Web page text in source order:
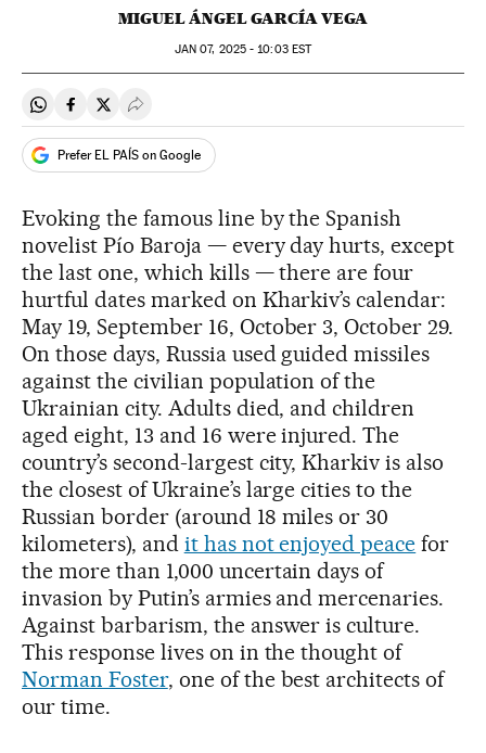
MIGUEL ÁNGEL GARCÍA VEGA
JAN 07, 2025 - 10:03EST
Share on Whatsapp
Share on Facebook
Share on Twitter
Desplegar Redes Sociales
Prefer EL PAÍS on Google
Evoking the famous line by the Spanish
novelist Pío Baroja — every day hurts, except
the last one, which kills — there are four
hurtful dates marked on Kharkiv’s calendar:
May 19, September 16, October 3, October 29.
On those days, Russia used guided missiles
against the civilian population of the
Ukrainian city. Adults died, and children
aged eight, 13 and 16 were injured. The
country’s second-largest city, Kharkiv is also
the closest of Ukraine’s large cities to the
Russian border (around 18 miles or 30
kilometers), and it has not enjoyed peace for
the more than 1,000 uncertain days of
invasion by Putin’s armies and mercenaries.
Against barbarism, the answer is culture.
This response lives on in the thought of
Norman Foster, one of the best architects of
our time.